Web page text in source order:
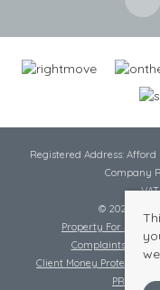
Registered Address: Afford
Company
© 2026
Property For Sale By
Complaints
Client Money Protection
PRS